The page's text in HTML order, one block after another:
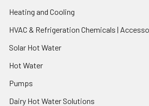
Heating and Cooling
HVAC & Refrigeration Chemicals |
Solar Hot Water
Hot Water
Pumps
Dairy Hot Water Solutions